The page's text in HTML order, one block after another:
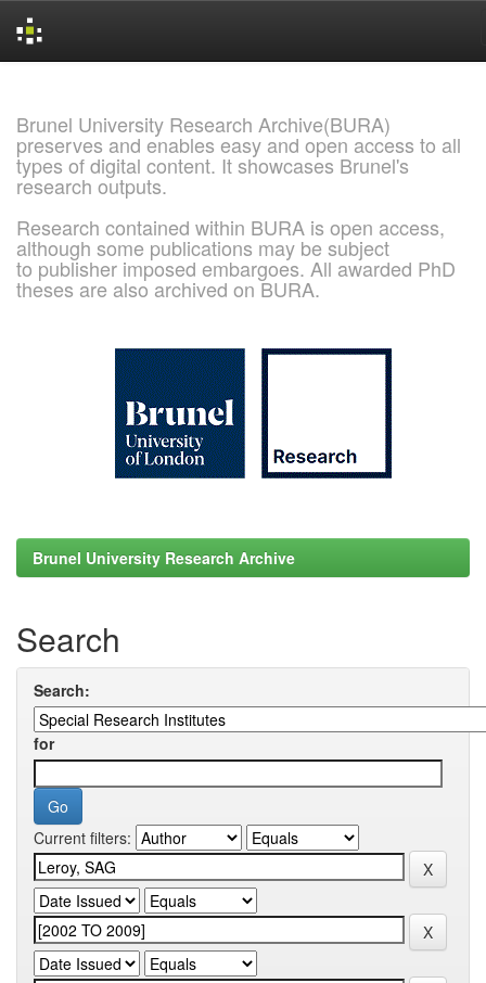
Brunel University Research Archive(BURA)
preserves and enables easy and open access to all
types of digital content. It showcases Brunel's
research outputs.
Research contained within BURA is open access,
although some publications may be subject
to publisher imposed embargoes. All awarded PhD
theses are also archived on BURA.
Brunel University Research Archive
Search
Search:
for
Current filters: